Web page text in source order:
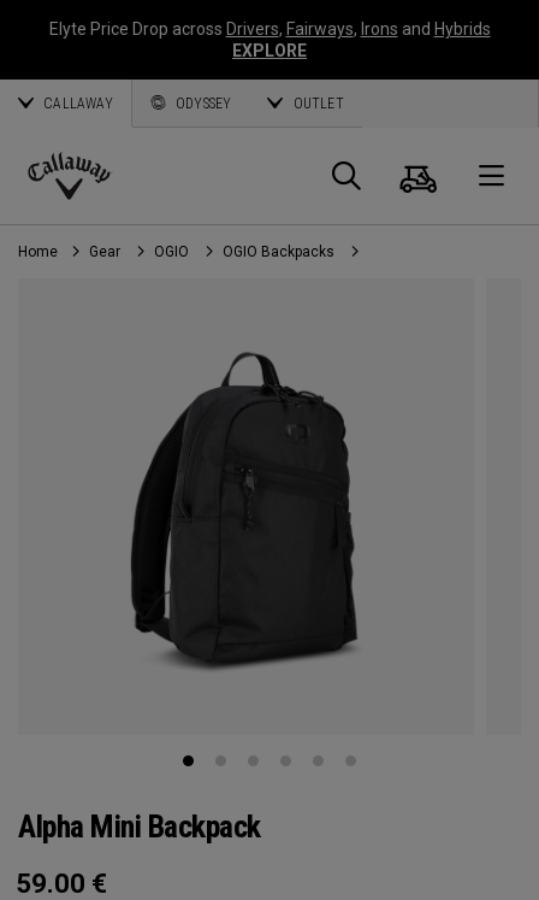
Elyte Price Drop across Drivers, Fairways, Irons and Hybrids
EXPLORE
CALLAWAY ODYSSEY OUTLET
Callaway
Golf
Search
Cart
Home Gear OGIO OGIO Backpacks
Alpha Mini Backpack
59.00 €